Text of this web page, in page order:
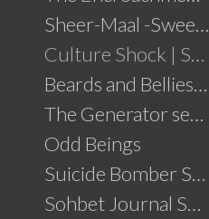
Sheer-Maal -Sweet Delights....click for details
Culture Shock | Solo Show
Beards and Bellies......click for details
The Generator series
Odd Beings
Suicide Bomber Series
Sohbet Journal Series